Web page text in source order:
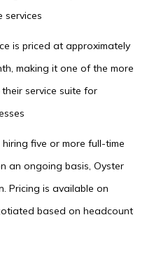
services
is priced at approximately
making it one of the more
service suite for
hiring five or more full-time
an ongoing basis, Oyster
Pricing is available on
based on headcount